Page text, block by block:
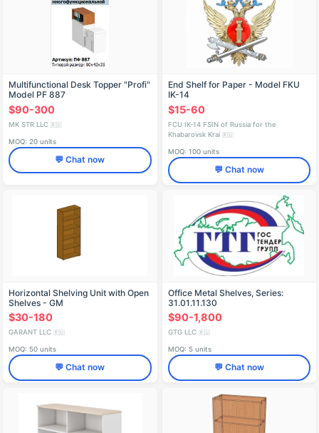
Multifunctional Desk Topper "Profi"
Model PF 887
$90-300
MK STR LLC 🇷🇺
MOQ: 20 units
💬 Chat now
End Shelf for Paper - Model FKU
IK-14
$15-60
FCU IK-14 FSIN of Russia for the
Khabarovsk Krai 🇷🇺
MOQ: 100 units
💬 Chat now
Horizontal Shelving Unit with Open
Shelves - GM
31.01.12.140.005.18.00
$30-180
GARANT LLC 🇷🇺
MOQ: 50 units
💬 Chat now
Office Metal Shelves, Series:
31.01.11.130
$90-1,800
GTG LLC 🇷🇺
MOQ: 5 units
💬 Chat now